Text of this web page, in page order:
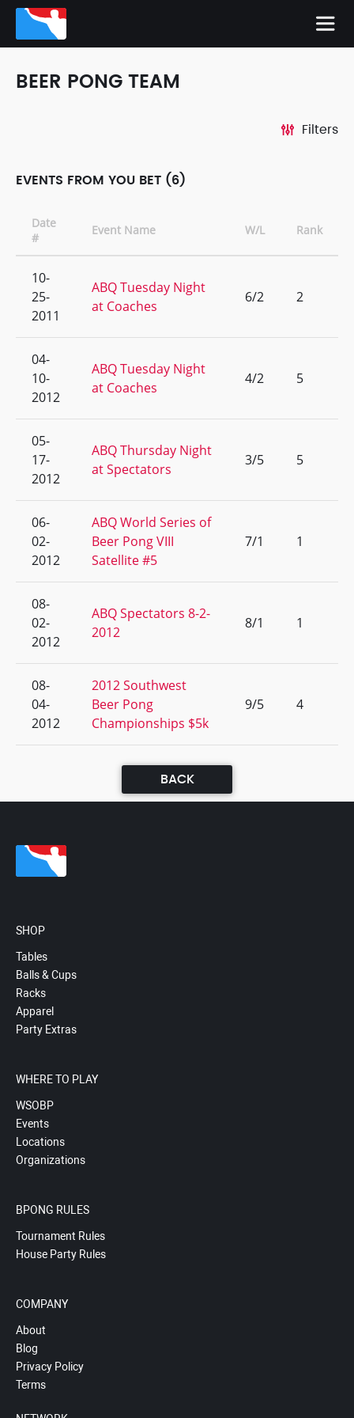
BEER PONG TEAM
Filters
EVENTS FROM YOU BET (6)
Date
#
Event Name W/L Rank
10-
25-
2011
ABQ Tuesday Night
at Coaches
6/2 2
04-
10-
2012
ABQ Tuesday Night
at Coaches
4/2 5
05-
17-
2012
ABQ Thursday Night
at Spectators
3/5 5
06-
02-
2012
ABQ World Series of
Beer Pong VIII
Satellite #5
7/1 1
08-
02-
2012
ABQ Spectators 8-2-
2012
8/1 1
08-
04-
2012
2012 Southwest
Beer Pong
Championships $5k
9/5 4
BACK
SHOP
Tables
Balls & Cups
Racks
Apparel
Party Extras
WHERE TO PLAY
WSOBP
Events
Locations
Organizations
BPONG RULES
Tournament Rules
House Party Rules
COMPANY
About
Blog
Privacy Policy
Terms